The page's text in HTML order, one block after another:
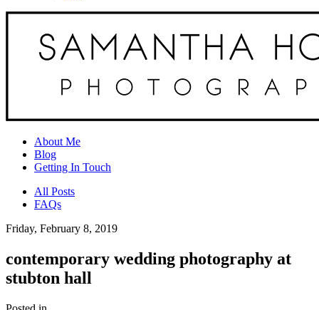
About Me
Blog
Getting In Touch
All Posts
FAQs
Friday, February 8, 2019
contemporary wedding photography at
stubton hall